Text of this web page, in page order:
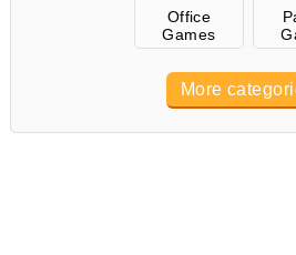
Office
Games
More